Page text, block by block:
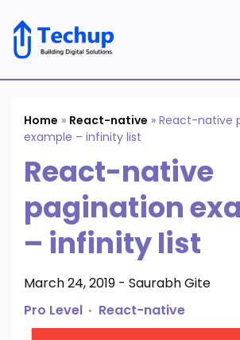
content
Building
Solutions
Home » React-native » React-native
example – infinity list
React-native
pagination
– infinity list
March 24, 2019 - Saurabh Gite
Pro Level
React-native